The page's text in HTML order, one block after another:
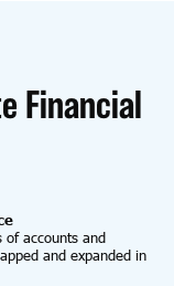
Financial
of accounts and
and expanded in